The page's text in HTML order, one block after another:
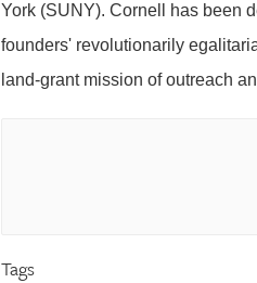
York (SUNY). Cornell has been
founders' revolutionarily
land-grant mission of outreach
Tags